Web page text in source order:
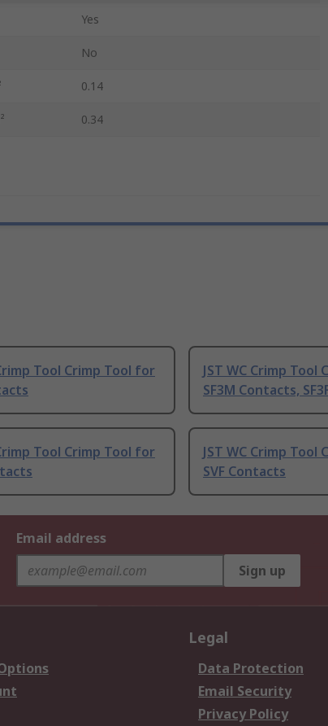
Yes
No
0.14
0.34
Tool Crimp Tool for
JST WC Crimp Tool
SF3M Contacts,
Tool Crimp Tool for
JST WC Crimp Tool
SVF Contacts
Email address
Sign up
Legal
Data Protection
Email Security
Privacy Policy